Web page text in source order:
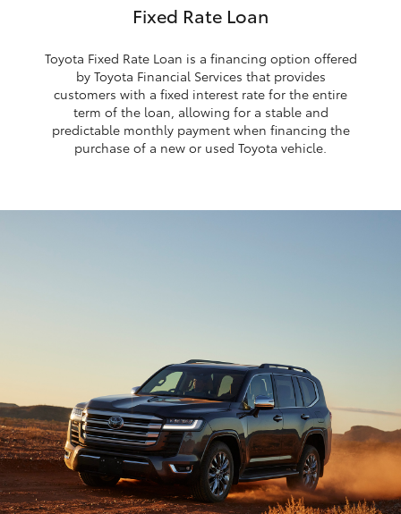
Fixed Rate Loan
Toyota Fixed Rate Loan is a financing option offered
by Toyota Financial Services that provides
customers with a fixed interest rate for the entire
term of the loan, allowing for a stable and
predictable monthly payment when financing the
purchase of a new or used Toyota vehicle.